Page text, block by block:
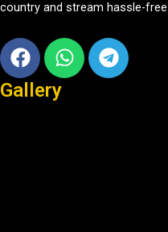
country and stream hassle-
Facebook
Whatsapp
Gallery